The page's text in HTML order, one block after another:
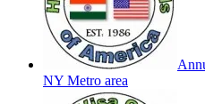
NY Metro area